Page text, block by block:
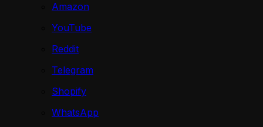
Amazon
YouTube
Reddit
Telegram
Shopify
WhatsApp